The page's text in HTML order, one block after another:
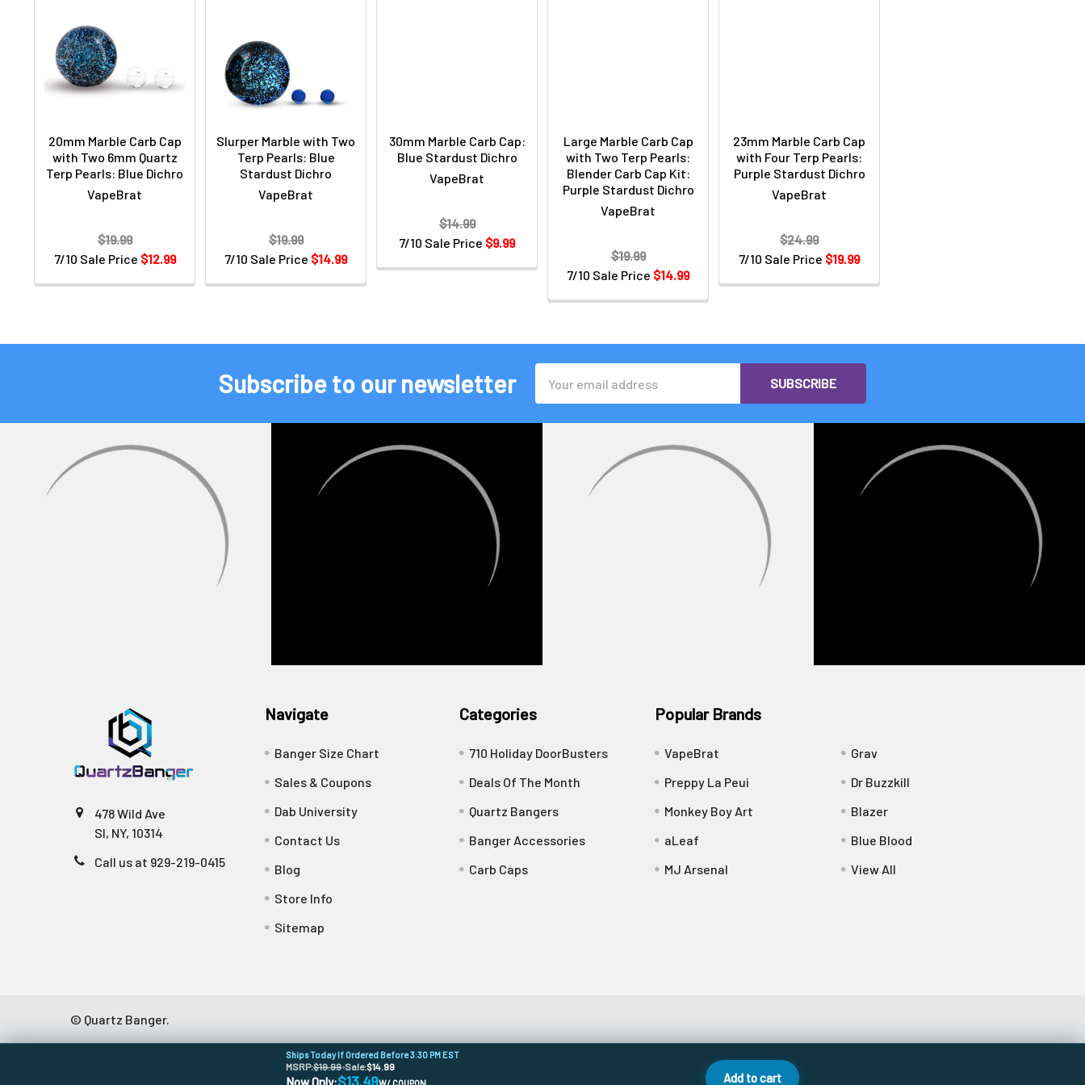
20mm Marble Carb Cap
with Two 6mm Quartz
Terp Pearls: Blue Dichro
VapeBrat
7/10 Sale Price $12.99
$19.99
Slurper Marble with Two
Terp Pearls: Blue
Stardust Dichro
VapeBrat
7/10 Sale Price $14.99
$19.99
30mm Marble Carb Cap:
Blue Stardust Dichro
VapeBrat
7/10 Sale Price $9.99
$14.99
Large Marble Carb Cap
with Two Terp Pearls:
Blender Carb Cap Kit:
Purple Stardust Dichro
VapeBrat
7/10 Sale Price $14.99
$19.99
23mm Marble Carb Cap
with Four Terp Pearls:
Purple Stardust Dichro
VapeBrat
7/10 Sale Price $19.99
$24.99
Subscribe to our newsletter
Address
478 Wild Ave
SI, NY, 10314
Call us at 929-219-0415
Navigate
Banger Size Chart
Sales & Coupons
Dab University
Contact Us
Blog
Store Info
Sitemap
Categories
710 Holiday DoorBusters
Deals Of The Month
Quartz Bangers
Banger Accessories
Carb Caps
Popular Brands
VapeBrat
Preppy La Peui
Monkey Boy Art
aLeaf
MJ Arsenal
Grav
Dr Buzzkill
Blazer
Blue Blood
View All
© Quartz Banger.
Ships Today If Ordered Before 3:30 PM EST
MSRP:$19.99•Sale:$14.99
Now Only:$13.49 Add to cart